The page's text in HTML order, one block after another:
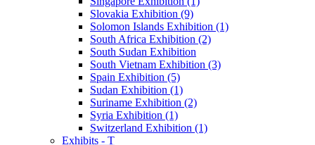
Slovakia Exhibition (9)
Solomon Islands Exhibition (1)
South Africa Exhibition (2)
South Sudan Exhibition
South Vietnam Exhibition (3)
Spain Exhibition (5)
Sudan Exhibition (1)
Suriname Exhibition (2)
Syria Exhibition (1)
Switzerland Exhibition (1)
Exhibits - T